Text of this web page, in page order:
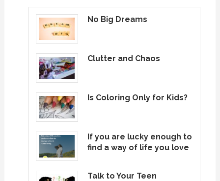
No Big Dreams
Clutter and Chaos
Is Coloring Only for Kids?
If you are lucky enough to
find a way of life you love
Talk to Your Teen